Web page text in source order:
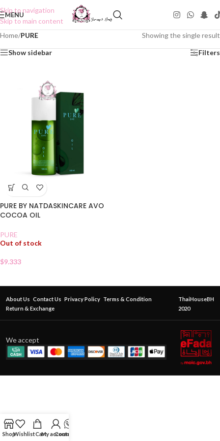
Skip to navigation
Skip to main content
MENU
Home/PURE Showing the single result
Show sidebar Filters
PURE BY NATDASKINCARE AVO
COCOA OIL
PURE
Out of stock
$9.333
About Us Contact Us Privacy Policy Terms & Condition
Return & Exchange
ThaiHouseBH
2020
We accept
ShopWishlistCartMy account
Contact Us